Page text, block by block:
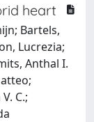
heart
Bartels,
Lucrezia;
Anthal I.
C.;